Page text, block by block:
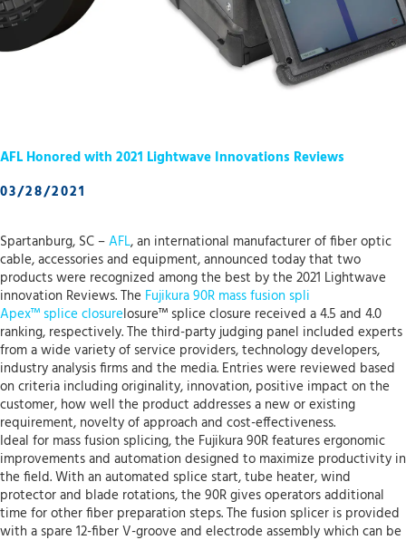
AFL Honored with 2021 Lightwave Innovations Reviews
03/28/2021
Spartanburg, SC –AFL, an international manufacturer of fiber optic
cable, accessories and equipment, announced today that two
products were recognized among the best by the 2021 Lightwave
innovation Reviews. The Fujikura 90R mass fusion spli
Apex™ splice closurelosure™ splice closure received a 4.5 and 4.0
ranking, respectively. The third-party judging panel included experts
from a wide variety of service providers, technology developers,
industry analysis firms and the media. Entries were reviewed based
on criteria including originality, innovation, positive impact on the
customer, how well the product addresses a new or existing
requirement, novelty of approach and cost-effectiveness.
Ideal for mass fusion splicing, the Fujikura 90R features ergonomic
improvements and automation designed to maximize productivity in
the field. With an automated splice start, tube heater, wind
protector and blade rotations, the 90R gives operators additional
time for other fiber preparation steps. The fusion splicer is provided
with a spare 12-fiber V-groove and electrode assembly which can be